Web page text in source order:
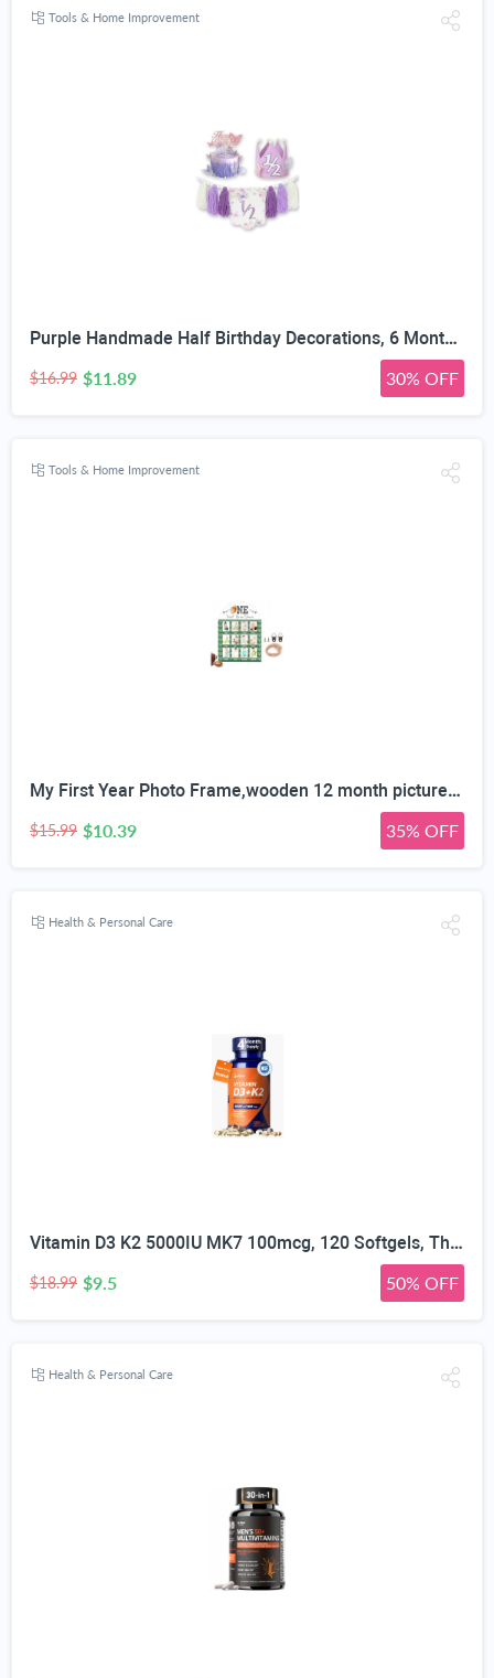
Tools & Home Improvement
Purple Handmade Half Birthday Decorations, 6 Month Party Set with High Chair Banner, Hat & Cake Topper, Half Way to One Baby Girl Decorations Party for 1/2 Birthday Girl Photoshoot Props
$16.99 $11.89 30% OFF
Tools & Home Improvement
My First Year Photo Frame,wooden 12 month picture frame for baby first year, t 2x3 Inch Picture Holder With Hang Hooks, Desktop Display For Infant 0-12 Months, Baby Gift, Birthday Party
$15.99 $10.39 35% OFF
Health & Personal Care
Vitamin D3 K2 5000IU MK7 100mcg, 120 Softgels, Third Party Tested | Non-GMO · Soy Free · Gluten Free · Keto, K2 D3 Vitamin Supplement, Easy to Swallow for Bone & Heart Health, 4-Month Supply
$18.99 $9.5 50% OFF
Health & Personal Care